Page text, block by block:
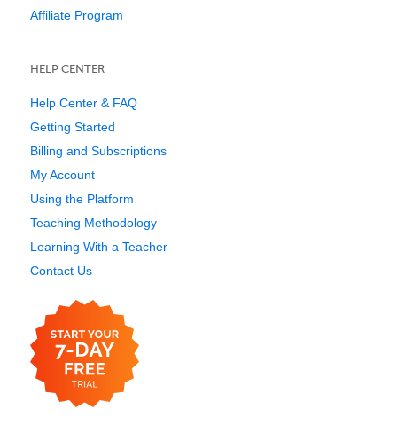
Affiliate Program
HELP CENTER
Help Center & FAQ
Getting Started
Billing and Subscriptions
My Account
Using the Platform
Teaching Methodology
Learning With a Teacher
Contact Us